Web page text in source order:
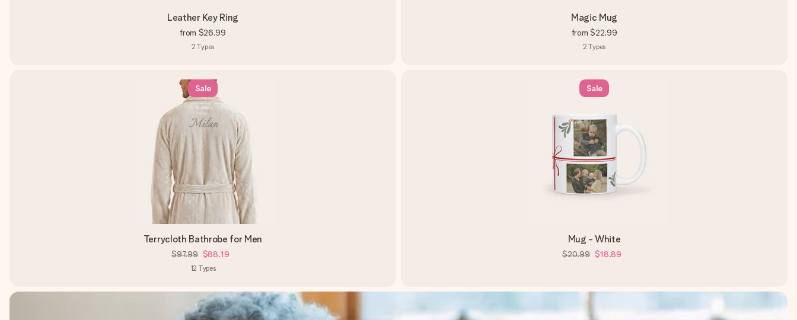
Leather Key Ring
from $26.99
2 Types
Magic Mug
from $22.99
2 Types
Sale
Terrycloth Bathrobe for Men
$97.99 $88.19
12 Types
Sale
Mug - White
$20.99 $18.89